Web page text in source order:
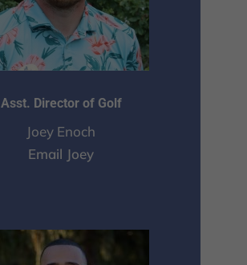
Asst. Director of Golf
Joey Enoch
Email Joey